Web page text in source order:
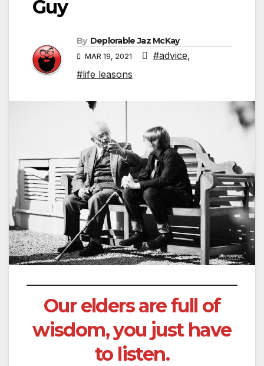
Guy
By Deplorable Jaz McKay
MAR 19, 2021 #advice,
#life leasons
Our elders are full of
wisdom, you just have
to listen.